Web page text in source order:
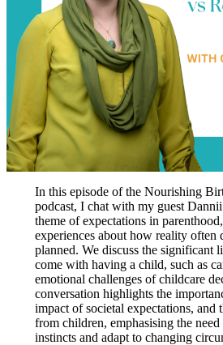
In this episode of the Nourishing
podcast, I chat with my guest
theme of expectations in
experiences about how reality often
planned. We discuss the significant
come with having a child, such as
emotional challenges of childcare
conversation highlights the
impact of societal expectations, and
from children, emphasising the need
instincts and adapt to changing